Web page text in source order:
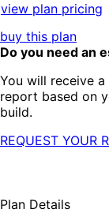
view plan pricing
buy this plan
Do you need an
You will receive
report based on
build.
REQUEST YOUR
Plan Details